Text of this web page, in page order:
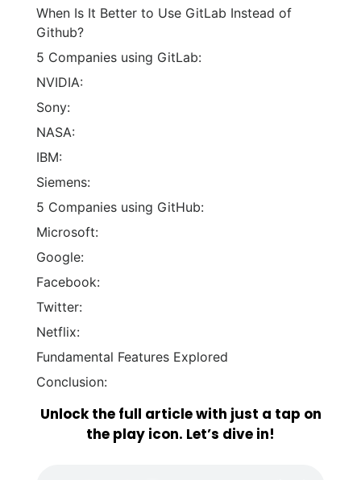
When Is It Better to Use GitLab Instead of
Github?
5 Companies using GitLab:
NVIDIA:
Sony:
NASA:
IBM:
Siemens:
5 Companies using GitHub:
Microsoft:
Google:
Facebook:
Twitter:
Netflix:
Fundamental Features Explored
Conclusion:
Unlock the full article with just a tap on
the play icon. Let’s dive in!